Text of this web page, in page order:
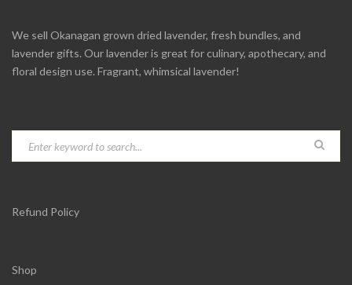
We sell Okanagan grown dried lavender, fresh bundles, and
lavender gifts. Our lavender is great for culinary, apothecary, and
floral design use. Fragrant, whimsical lavender!
Refund Policy
Shop